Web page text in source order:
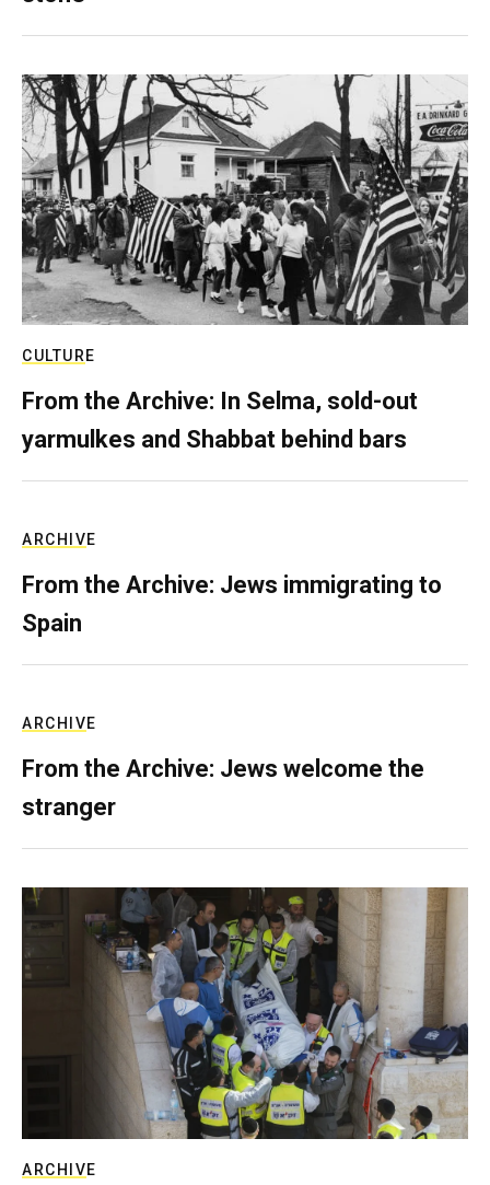
CULTURE
From the Archive: In Selma, sold-out
yarmulkes and Shabbat behind bars
ARCHIVE
From the Archive: Jews immigrating to
Spain
ARCHIVE
From the Archive: Jews welcome the
stranger
ARCHIVE